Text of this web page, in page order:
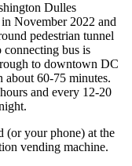
Dulles
November 2022 and
pedestrian tunnel
bus is
to downtown DC
60-75 minutes.
and every 12-20
(or your phone) at the
vending machine.